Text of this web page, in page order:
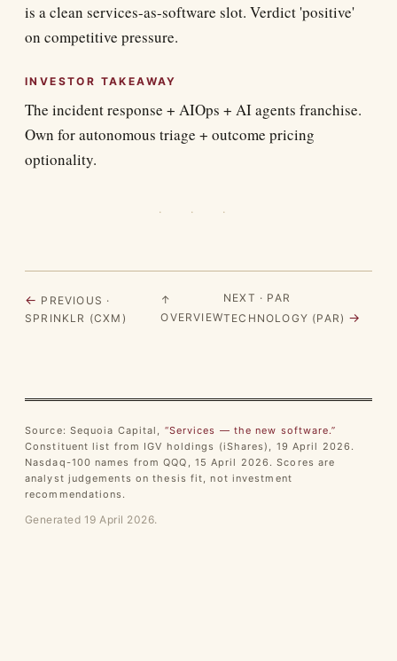
is a clean services-as-software slot. Verdict 'positive'
on competitive pressure.
INVESTOR TAKEAWAY
The incident response + AIOps + AI agents franchise.
Own for autonomous triage + outcome pricing
optionality.
· · ·
← PREVIOUS ·
SPRINKLR (CXM)
↑
OVERVIEW
NEXT · PAR
TECHNOLOGY (PAR) →
Source: Sequoia Capital, “Services — the new software.”
Constituent list from IGV holdings (iShares), 19 April 2026.
Nasdaq-100 names from QQQ, 15 April 2026. Scores are
analyst judgements on thesis fit, not investment
recommendations.
Generated 19 April 2026.